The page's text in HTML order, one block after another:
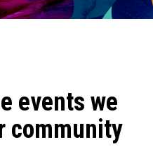
events we
community